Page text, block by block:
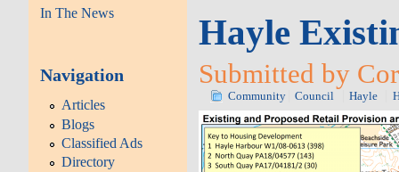
In The News
Navigation
Articles
Blogs
Classified Ads
Directory
Hayle
Submitted by
Community Council Hayle